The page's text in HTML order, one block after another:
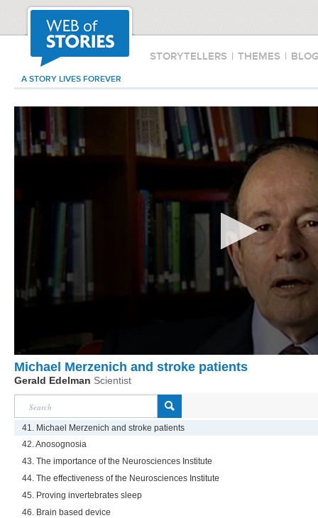
STORYTELLERS | THEMES |
A STORY LIVES FOREVER
Michael Merzenich and stroke patients
Gerald Edelman Scientist
41. Michael Merzenich and stroke patients
42. Anosognosia
43. The importance of the Neurosciences Institute
44. The effectiveness of the Neurosciences Institute
45. Proving invertebrates sleep
46. Brain based device